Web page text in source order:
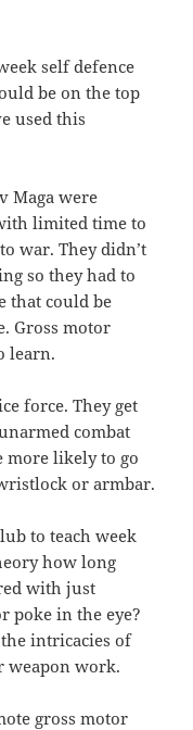
self defence
be on the top
used this
Maga were
limited time to
war. They didn’t
so they had to
that could be
Gross motor
learn.
force. They get
combat
more likely to go
or armbar.
to teach week
how long
with just
poke in the eye?
intricacies of
weapon work.
gross motor